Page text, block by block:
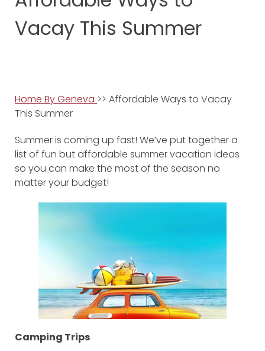
Vacay This Summer
Home By Geneva >> Affordable Ways to Vacay
This Summer
Summer is coming up fast! We’ve put together a
list of fun but affordable summer vacation ideas
so you can make the most of the season no
matter your budget!
Camping Trips